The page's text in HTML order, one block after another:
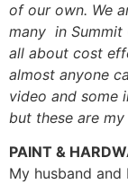
of our own. We
many in Summit
all about cost
almost anyone
video and some
but these are
PAINT &
My husband